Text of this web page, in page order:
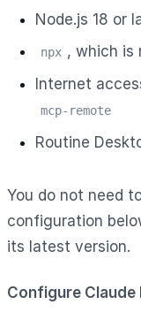
Node.js 18 or
npx , which is
Internet
mcp-remote
Routine
You do not need
configuration
its latest version.
Configure Claude